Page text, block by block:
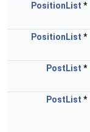
PositionList *
PositionList *
PostList *
PostList *